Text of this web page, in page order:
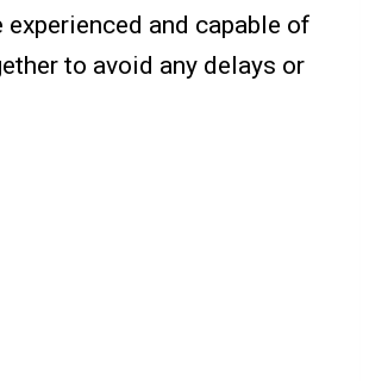
experienced and capable of
to avoid any delays or